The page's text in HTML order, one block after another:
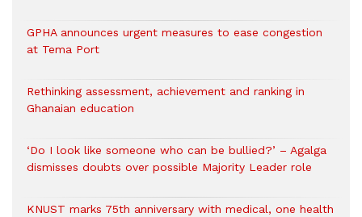
GPHA announces urgent measures to ease congestion
at Tema Port
Rethinking assessment, achievement and ranking in
Ghanaian education
‘Do I look like someone who can be bullied?’ – Agalga
dismisses doubts over possible Majority Leader role
KNUST marks 75th anniversary with medical, one health